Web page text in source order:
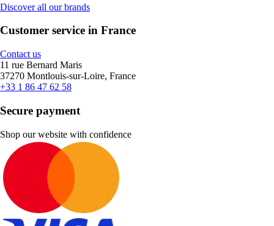
Discover all our brands
Customer service in France
Contact us
11 rue Bernard Maris
37270 Montlouis-sur-Loire, France
+33 1 86 47 62 58
Secure payment
Shop our website with confidence